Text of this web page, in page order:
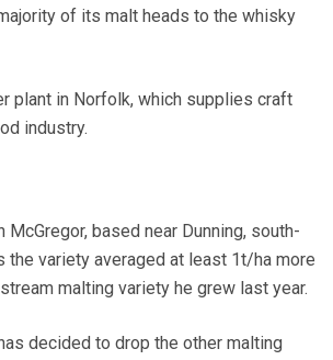
of its malt heads to the whisky
plant in Norfolk, which supplies craft
industry.
McGregor, based near Dunning, south-
the variety averaged at least 1t/ha more
malting variety he grew last year.
decided to drop the other malting